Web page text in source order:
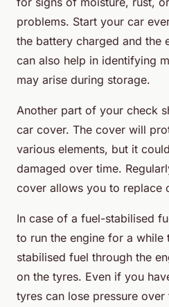
problems. Start your car
the battery charged and the
can also help in identifying
may arise during storage.
Another part of your check
car cover. The cover will
various elements, but it
damaged over time.
cover allows you to replace
In case of a fuel-stabilised
to run the engine for a while
stabilised fuel through the
on the tyres. Even if you
tyres can lose pressure